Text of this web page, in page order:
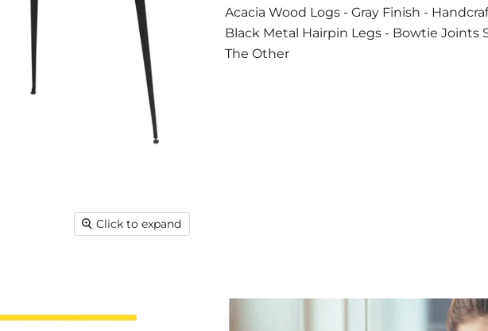
Click to expand
Acacia Wood Logs - Gray Finish -
Black Metal Hairpin Legs - Bowtie Joints
The Other